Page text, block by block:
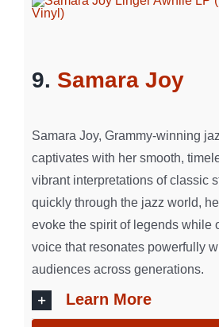
9. Samara Joy
Samara Joy, Grammy-winning
captivates with her smooth,
vibrant interpretations of classic
quickly through the jazz world,
evoke the spirit of legends while
voice that resonates powerfully
audiences across generations.
Learn More